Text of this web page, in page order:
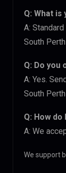
Q: What
A:
South
Q: Do
A: Yes.
South Perth
Q: How do
A: We
We support